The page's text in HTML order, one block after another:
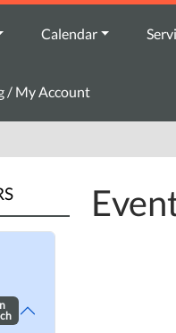
Calendar
/ My Account